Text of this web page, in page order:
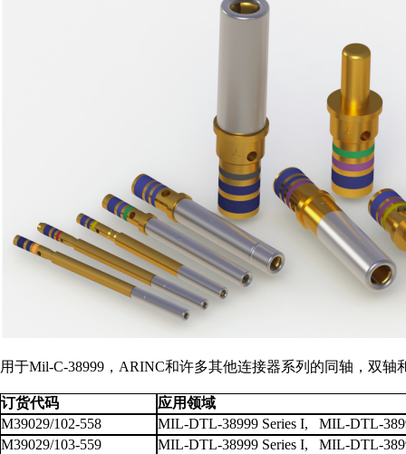
用于Mil-C-38999，ARINC和许多其他连接器系列的同轴，双
订货代码
应用领域
M39029/102-558
MIL-DTL-38999 Series I, MIL-DTL-
M39029/103-559
MIL-DTL-38999 Series I, MIL-DTL-